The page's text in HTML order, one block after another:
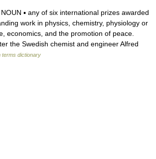
▪ any of six international prizes awarded
work in physics, chemistry, physiology or
economics, and the promotion of peace.
the Swedish chemist and engineer Alfred
terms dictionary